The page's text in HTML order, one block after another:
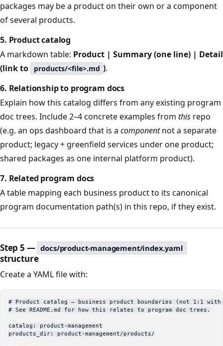
packages may be a product on their own or a component
of several products.
5. Product catalog
A markdown table: Product | Summary (one line) | Detail
(link to
products/<file>.md ).
6. Relationship to program docs
Explain how this catalog differs from any existing program
doc trees. Include 2–4 concrete examples from this repo
(e.g. an ops dashboard that is a componentnot a separate
product; legacy + greenfield services under one product;
shared packages as one internal platform product).
7. Related program docs
A table mapping each business product to its canonical
program documentation path(s) in this repo, if they exist.
Step 5 — docs/product-management/index.yaml
structure
Create a YAML file with:
# Product catalog — business product boundaries (not 1:1 with
# See README.md for how this relates to program doc trees.
catalog : product-management
products_dir: product-management/products/